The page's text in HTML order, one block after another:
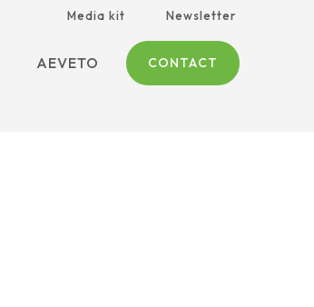
Media kit Newsletter
AEVETO CONTACT